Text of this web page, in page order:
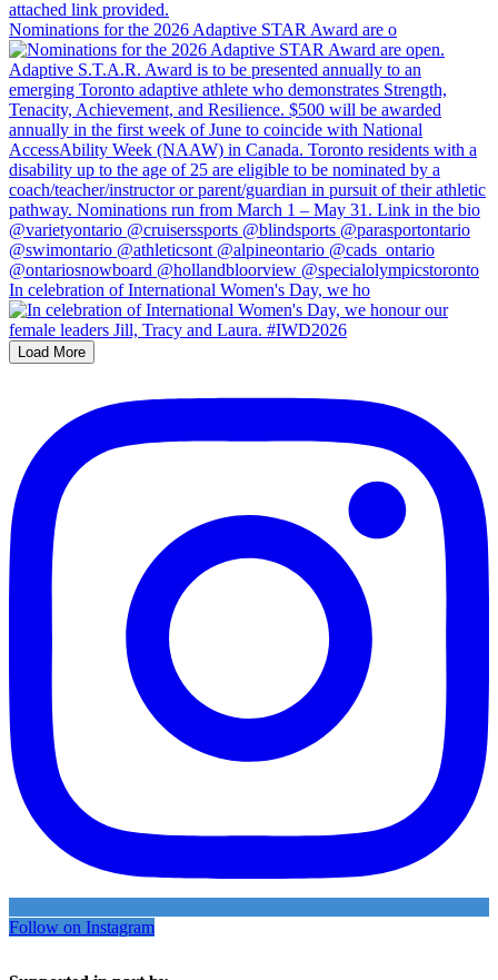
Nominations for the 2026 Adaptive STAR Award are o
In celebration of International Women's Day, we ho
Load More
Follow on Instagram